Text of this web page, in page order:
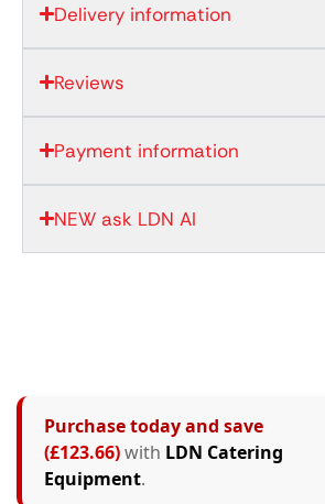
Delivery information
Reviews
Payment information
NEW ask LDN AI
Purchase today and save
(£123.66)with LDN Catering
Equipment.